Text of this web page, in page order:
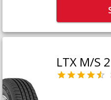
LTX M/S 2